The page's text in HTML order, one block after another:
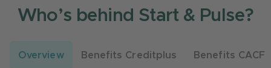
Who’s behind Start & Pulse?
Overview Benefits Creditplus Benefits CACF